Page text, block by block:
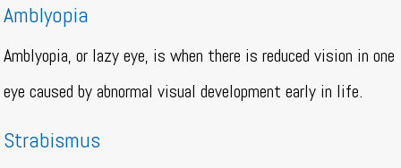
Amblyopia
Amblyopia, or lazy eye, is when there is reduced vision in one
eye caused by abnormal visual development early in life.
Strabismus